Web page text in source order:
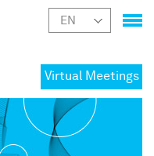
Virtual Meetings